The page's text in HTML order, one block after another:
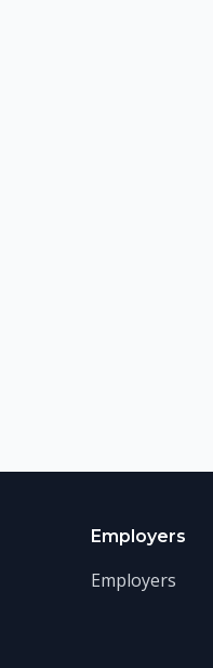
Employers
Employers